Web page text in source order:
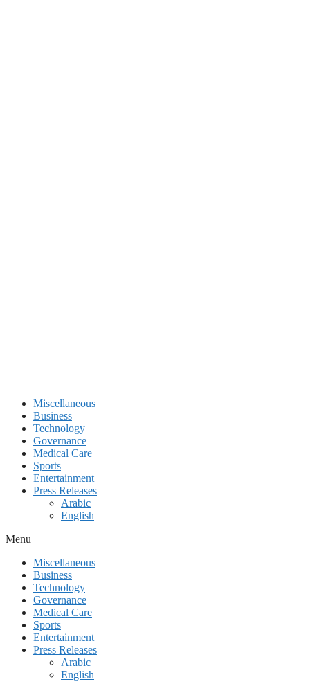
Miscellaneous
Business
Technology
Governance
Medical Care
Sports
Entertainment
Press Releases
Arabic
English
Menu
Miscellaneous
Business
Technology
Governance
Medical Care
Sports
Entertainment
Press Releases
Arabic
English